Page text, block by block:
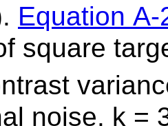
Equation A-
square
noise. k =